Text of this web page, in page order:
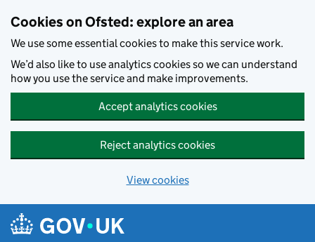
Cookies on Ofsted: explore an area
We use some essential cookies to make this service work.
We’d also like to use analytics cookies so we can understand
how you use the service and make improvements.
Accept analytics cookies
Reject analytics cookies
View cookies